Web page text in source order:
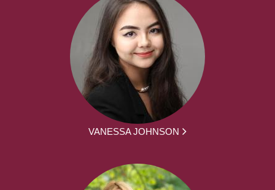
VANESSA JOHNSON